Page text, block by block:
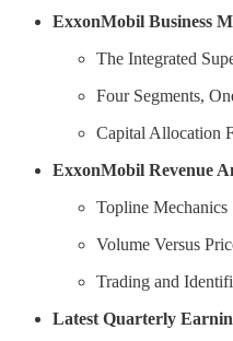
ExxonMobil Business
The Integrated
Four Segments,
Capital Allocation
ExxonMobil Revenue
Topline Mechanics
Volume Versus
Trading and
Latest Quarterly